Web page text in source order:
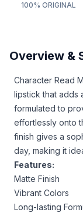
100% ORIGINAL
Overview &
Character Read
lipstick that adds
formulated to
effortlessly onto
finish gives a
day, making it
Features:
Matte Finish
Vibrant Colors
Long-lasting